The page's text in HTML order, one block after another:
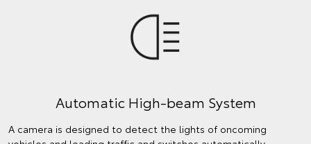
Automatic High-beam System
A camera is designed to detect the lights of oncoming